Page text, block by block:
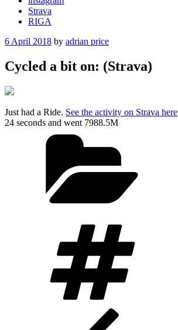
Strava
RIGA
Posted
6 April 2018 by adrian price
Cycled a bit on: (Strava)
Just had a Ride. See the activity on Strava here
24 seconds and went 7988.5M